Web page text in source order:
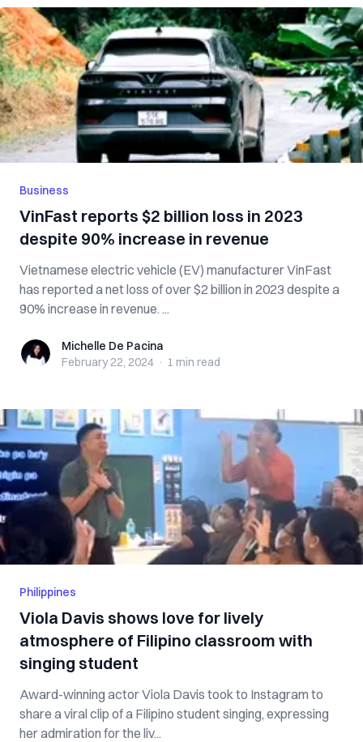
Business
VinFast reports $2 billion loss in 2023
despite 90% increase in revenue
Vietnamese electric vehicle (EV) manufacturer VinFast
has reported a net loss of over $2 billion in 2023 despite a
90% increase in revenue. ...
Michelle De Pacina
Michelle De Pacina
February 22, 2024 · 1 min read
Philippines
Viola Davis shows love for lively
atmosphere of Filipino classroom with
singing student
Award-winning actor Viola Davis took to Instagram to
share a viral clip of a Filipino student singing, expressing
her admiration for the liv...